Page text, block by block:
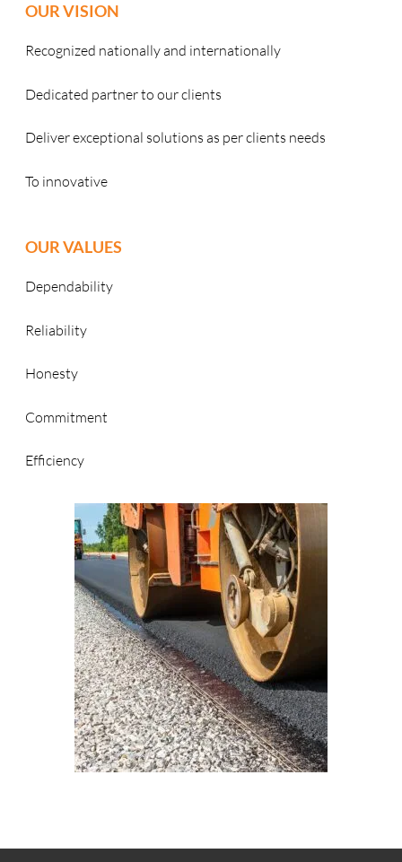
OUR VISION
Recognized nationally and internationally
Dedicated partner to our clients
Deliver exceptional solutions as per clients needs
To innovative
OUR VALUES
Dependability
Reliability
Honesty
Commitment
Efficiency